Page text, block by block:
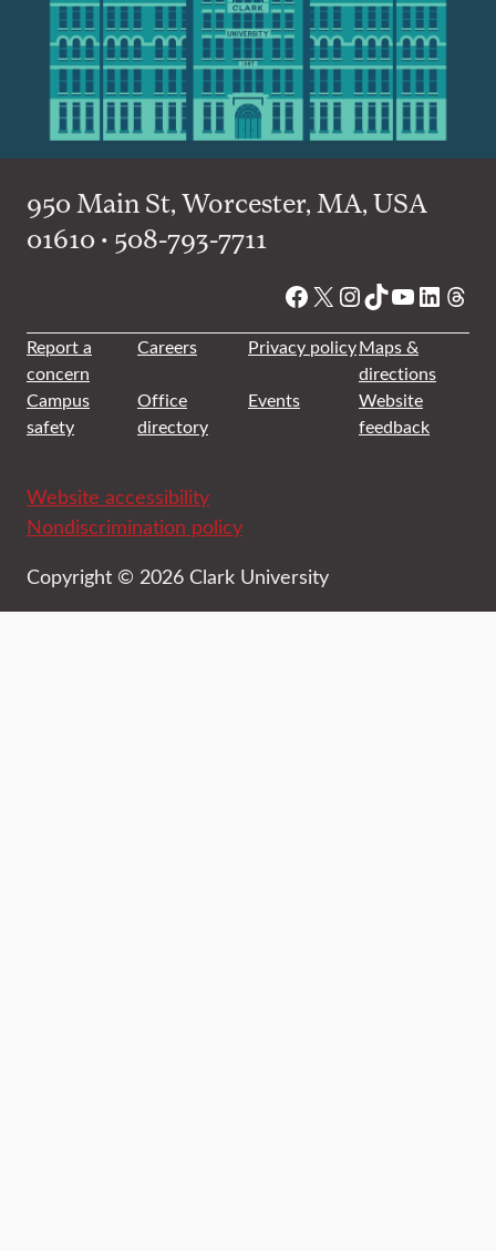
950 Main St, Worcester, MA, USA
01610 • 508-793-7711
Facebook
X Instagram
TikTok
YouTube
Report a
concern
Careers Privacy policyMaps &
directions
Campus
safety
Office
directory
Events
Website
feedback
Website accessibility
Nondiscrimination policy
Copyright © 2026 Clark University